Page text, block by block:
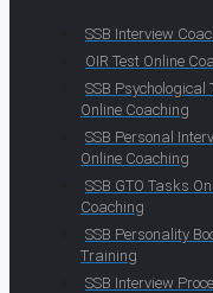
SSB Interview
OIR Test Online
SSB Psychological
Online Coaching
SSB Personal
Online Coaching
SSB GTO Tasks
Coaching
SSB Personality
Training
SSB Interview